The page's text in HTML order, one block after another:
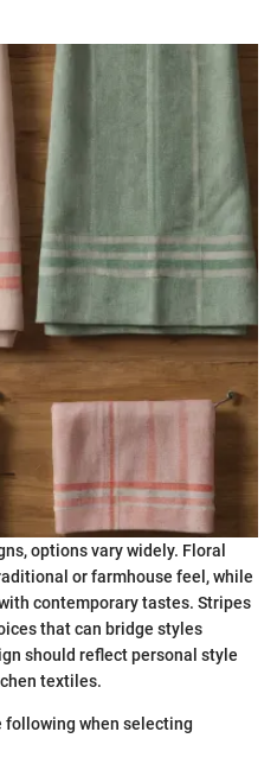
options vary widely. Floral
or farmhouse feel, while
contemporary tastes. Stripes
that can bridge styles
should reflect personal style
textiles.
following when selecting